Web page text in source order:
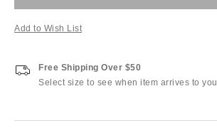
Add to Wish List
Free Shipping Over $50
Select size to see when item arrives to you